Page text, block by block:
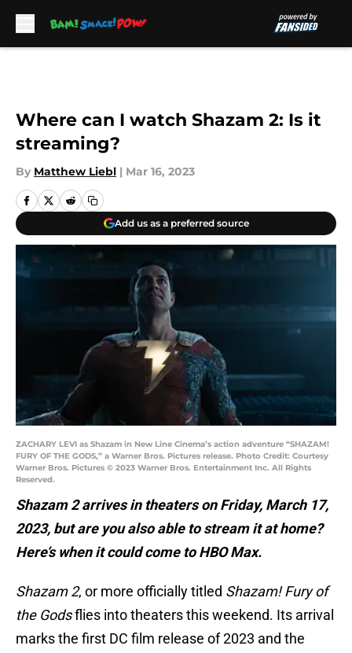
Where can I watch Shazam 2: Is it
streaming?
By Matthew Liebl | Mar 16, 2023
Add us as a preferred source
ZACHARY LEVI as Shazam in New Line Cinema’s action adventure “SHAZAM!
FURY OF THE GODS,” a Warner Bros. Pictures release. Photo Credit: Courtesy
Warner Bros. Pictures © 2023 Warner Bros. Entertainment Inc. All Rights
Reserved.
Shazam 2 arrives in theaters on Friday, March 17,
2023, but are you also able to stream it at home?
Here’s when it could come to HBO Max.
Shazam 2, or more officially titled Shazam! Fury of
the Godsflies into theaters this weekend. Its arrival
marks the first DC film release of 2023 and the